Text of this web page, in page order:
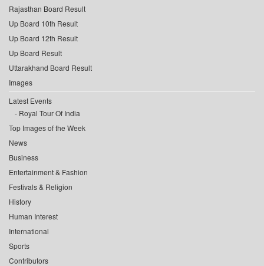
Rajasthan Board Result
Up Board 10th Result
Up Board 12th Result
Up Board Result
Uttarakhand Board Result
Images
Latest Events
Royal Tour Of India
Top Images of the Week
News
Business
Entertainment & Fashion
Festivals & Religion
History
Human Interest
International
Sports
Contributors